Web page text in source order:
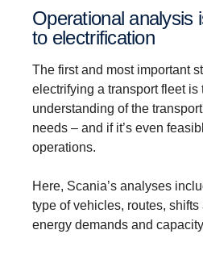
Operational analysis is the first step
to electrification
The first and most important
electrifying a transport fleet is
understanding of the transport
needs – and if it’s even
operations.
Here, Scania’s analyses
type of vehicles, routes,
energy demands and